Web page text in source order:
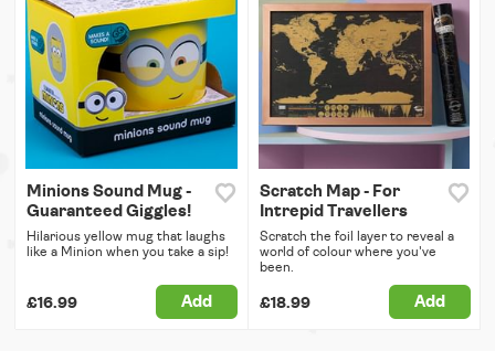
Minions Sound Mug -
Guaranteed Giggles!
Hilarious yellow mug that laughs
like a Minion when you take a sip!
£16.99 Add
Scratch Map - For
Intrepid Travellers
Scratch the foil layer to reveal a
world of colour where you've
been.
£18.99 Add